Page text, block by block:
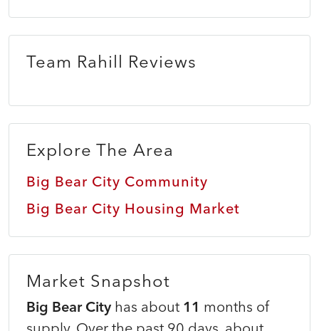
Team Rahill Reviews
Explore The Area
Big Bear City Community
Big Bear City Housing Market
Market Snapshot
Big Bear City has about 11 months of